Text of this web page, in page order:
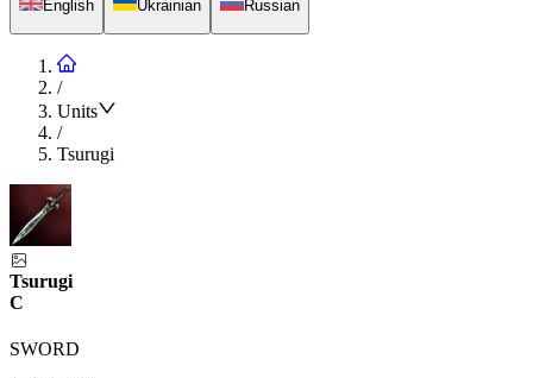
English Ukrainian Russian
/
Units
/
Tsurugi
Tsurugi
C
SWORD